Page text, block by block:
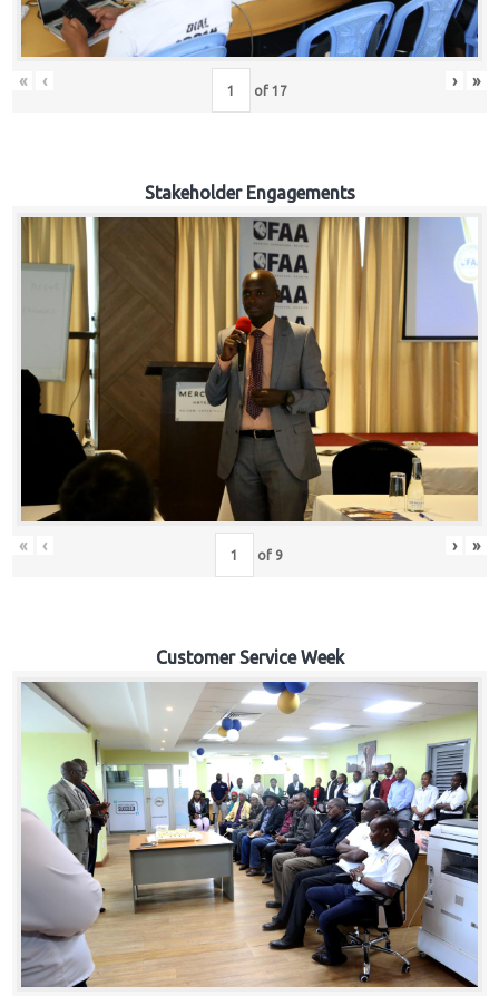
« ‹ of 17 › »
Stakeholder Engagements
« ‹ of 9 › »
Customer Service Week